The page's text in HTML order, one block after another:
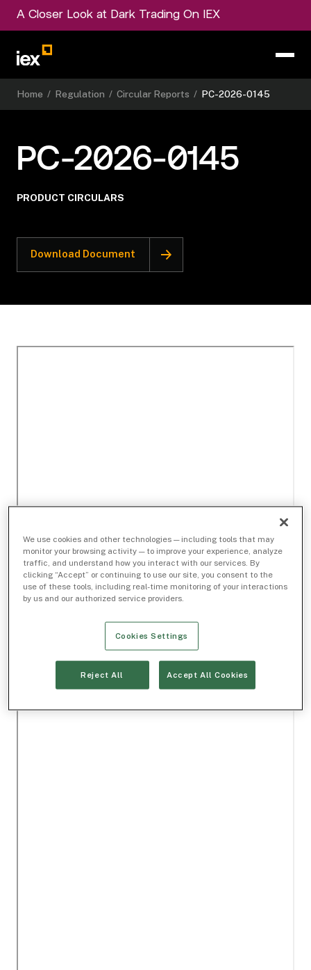
A Closer Look at Dark Trading On IEX
Home / Regulation / Circular Reports / PC-2026-0145
PC-2026-0145
PRODUCT CIRCULARS
Download Document
We use cookies and other technologies — including tools that may
monitor your browsing activity — to improve your experience, analyze
traffic, and understand how you interact with our services. By
clicking “Accept” or continuing to use our site, you consent to the
use of these tools, including real-time monitoring of your interactions
by us and our authorized service providers.
Cookies Settings
Reject All Accept All Cookies